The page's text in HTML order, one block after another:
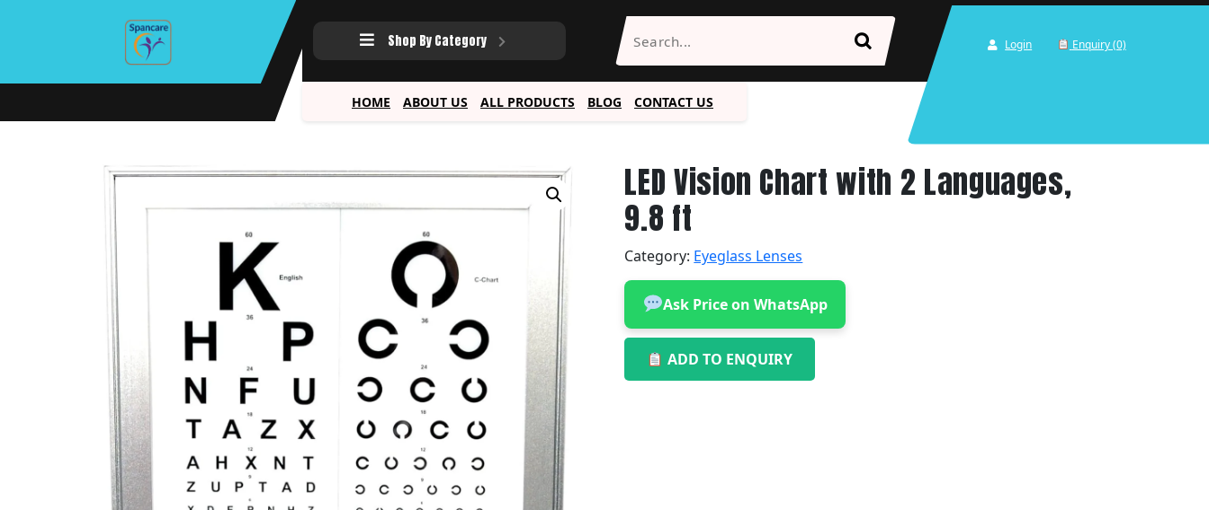
Shop By Category Login Enquiry (0)
HOME ABOUT US ALL PRODUCTS BLOG CONTACT US
LED Vision Chart with 2 Languages,
9.8 ft
Category: Eyeglass Lenses
Ask Price on WhatsApp
ADD TO ENQUIRY